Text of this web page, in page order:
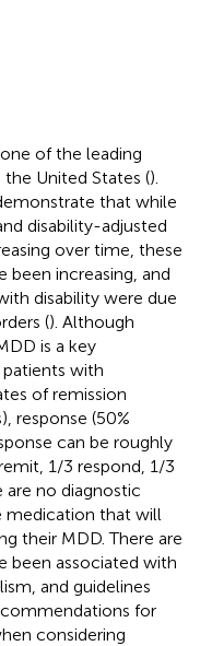
of the leading
United States ().
that while
disability-adjusted
over time, these
increasing, and
disability were due
(). Although
is a key
with
of remission
response (50%
can be roughly
1/3 respond, 1/3
are no diagnostic
medication that will
their MDD. There are
been associated with
and guidelines
for
considering